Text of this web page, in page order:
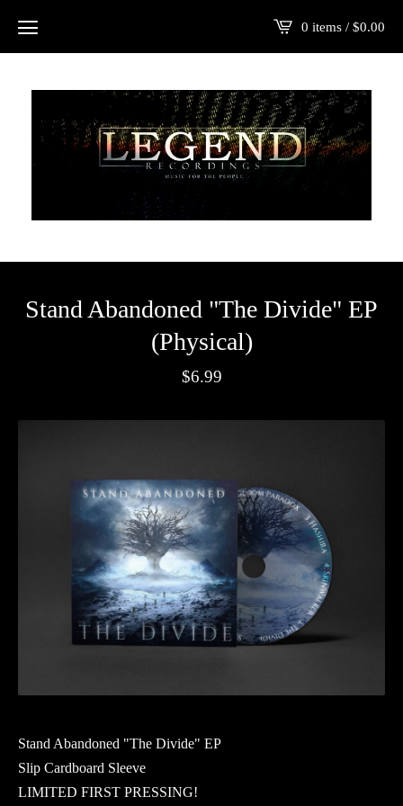
0 items / $0.00
Stand Abandoned "The Divide" EP
(Physical)
$6.99
Stand Abandoned "The Divide" EP
Slip Cardboard Sleeve
LIMITED FIRST PRESSING!